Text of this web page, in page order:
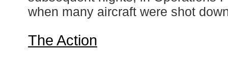
when many aircraft were shot
The Action